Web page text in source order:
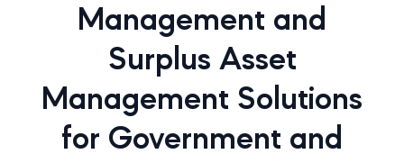
Management and
Surplus Asset
Management Solutions
for Government and